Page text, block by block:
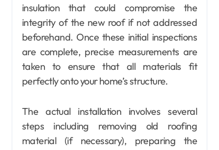
insulation that could compromise the
integrity of the new roof if not addressed
beforehand. Once these initial inspections
are complete, precise measurements are
taken to ensure that all materials fit
perfectly onto your home’s structure.
The actual installation involves several
steps including removing old roofing
material (if necessary), preparing the